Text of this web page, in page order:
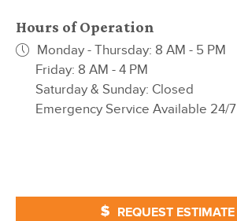
Hours of Operation
Monday - Thursday: 8 AM - 5 PM
Friday: 8 AM - 4 PM
Saturday & Sunday: Closed
Emergency Service Available 24/7
REQUEST ESTIMATE